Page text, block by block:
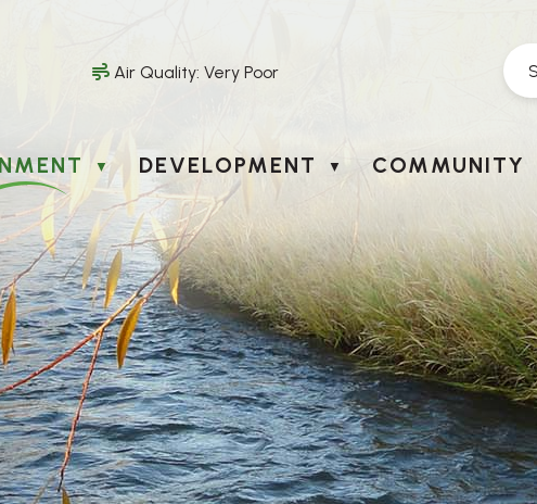
Air Quality: Very Poor
▼ DEVELOPMENT ▼ COMMUNITY